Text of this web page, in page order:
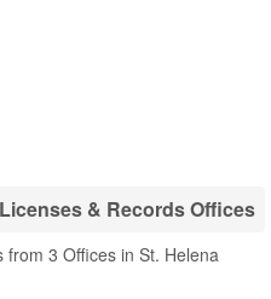
& Records Offices
from 3 Offices in St. Helena